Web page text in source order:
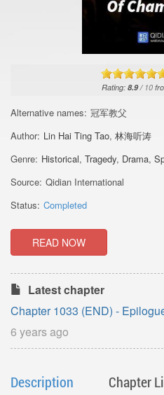
Rating: 8.9/ 10
Alternative names: 冠军教父
Author: Lin Hai Ting Tao, 林海听涛
Genre: Historical, Tragedy, Drama,
Source: Qidian International
Status: Completed
READ NOW
Latest chapter
Chapter 1033 (END) -
6 years ago
Description Chapter